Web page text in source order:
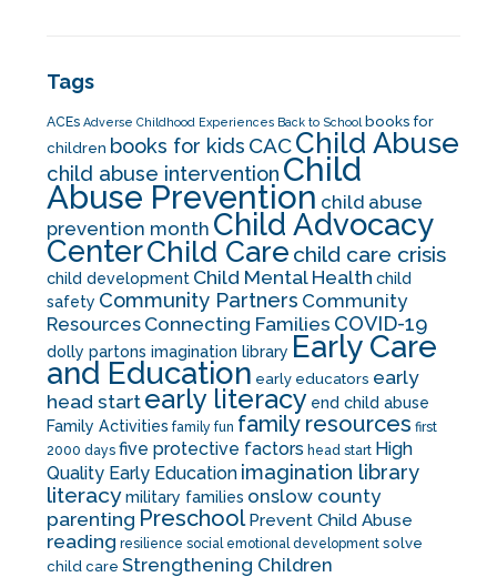
Tags
ACEs Adverse Childhood Experiences Back to School books for
children books for kids CACChild Abuse
child abuse intervention Child
Abuse Prevention child abuse
prevention month Child Advocacy
CenterChild Care child care crisis
child development Child Mental Health child
safety Community Partners Community
Resources Connecting Families COVID-19
dolly partons imagination library Early Care
and Education early educators early
head start early literacy end child abuse
Family Activities family fun family resources first
2000 days five protective factors head start High
Quality Early Education imagination library
literacymilitary families onslow county
parenting Preschool Prevent Child Abuse
reading resilience social emotional development solve
child care Strengthening Children